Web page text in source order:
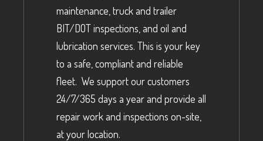
maintenance, truck and trailer
BIT/DOT inspections, and oil and
lubrication services. This is your key
to a safe, compliant and reliable
fleet. We support our customers
24/7/365 days a year and provide all
repair work and inspections on-site,
at your location.